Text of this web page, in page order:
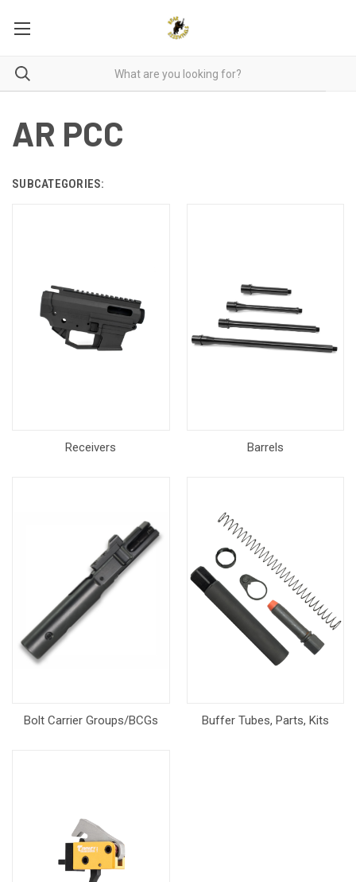
AR PCC
SUBCATEGORIES:
Receivers Barrels
Bolt Carrier Groups/BCGs Buffer Tubes, Parts, Kits